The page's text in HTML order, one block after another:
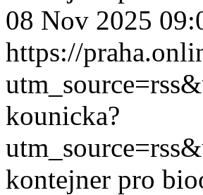
08 Nov 2025
https://
kounicka?
kontejner pro